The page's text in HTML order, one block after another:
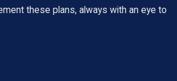
these plans, always with an eye to